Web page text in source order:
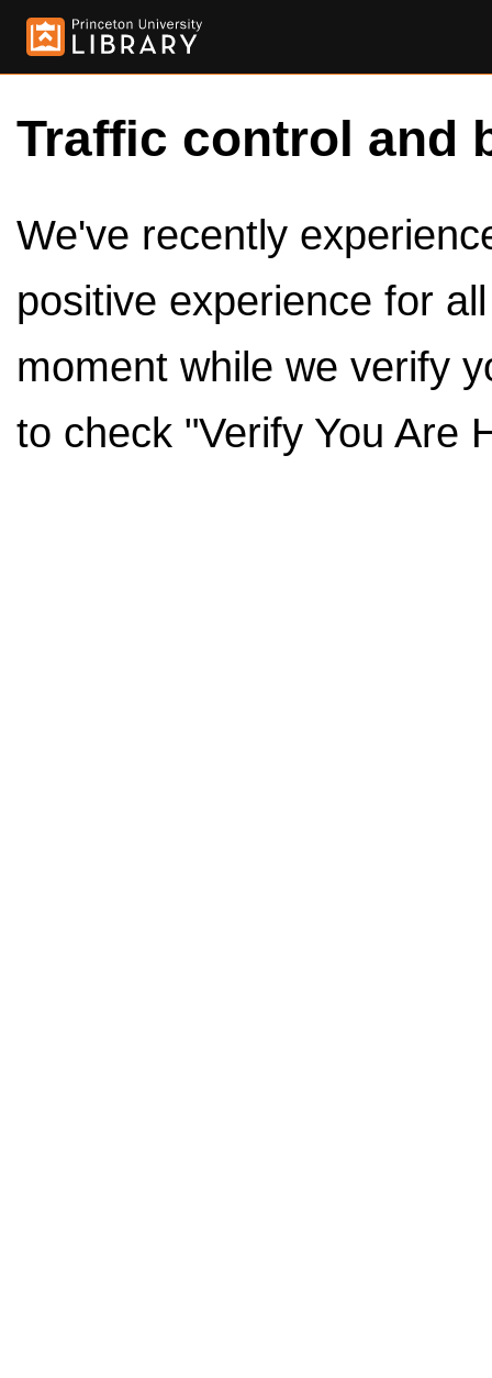
Traffic control and
We've recently
positive experience for
moment while we verify
to check "Verify You Are